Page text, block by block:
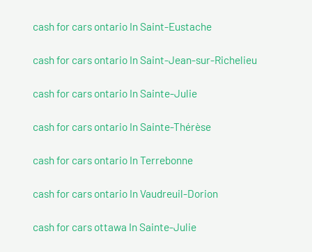
cash for cars ontario In Saint-Eustache
cash for cars ontario In Saint-Jean-sur-Richelieu
cash for cars ontario In Sainte-Julie
cash for cars ontario In Sainte-Thérèse
cash for cars ontario In Terrebonne
cash for cars ontario In Vaudreuil-Dorion
cash for cars ottawa In Sainte-Julie